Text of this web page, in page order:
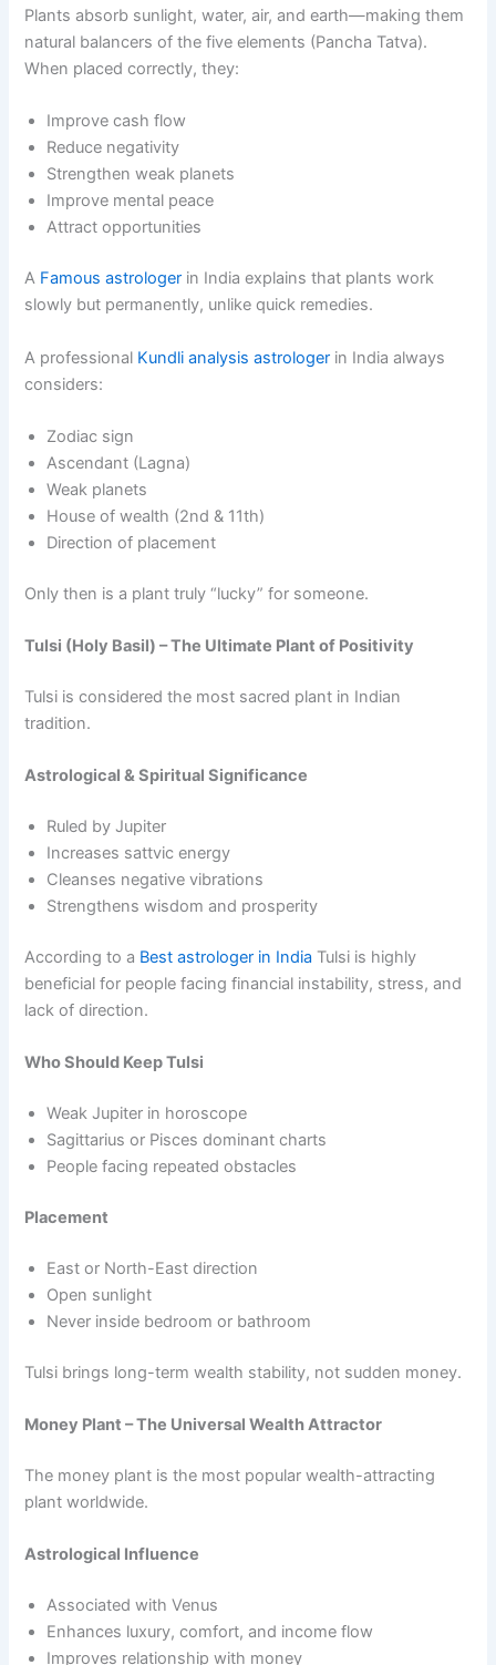
Plants absorb sunlight, water, air, and earth—making them
natural balancers of the five elements (Pancha Tatva).
When placed correctly, they:
Improve cash flow
Reduce negativity
Strengthen weak planets
Improve mental peace
Attract opportunities
A Famous astrologer in India explains that plants work
slowly but permanently, unlike quick remedies.
A professional Kundli analysis astrologer in India always
considers:
Zodiac sign
Ascendant (Lagna)
Weak planets
House of wealth (2nd & 11th)
Direction of placement
Only then is a plant truly “lucky” for someone.
Tulsi (Holy Basil) – The Ultimate Plant of Positivity
Tulsi is considered the most sacred plant in Indian
tradition.
Astrological & Spiritual Significance
Ruled by Jupiter
Increases sattvic energy
Cleanses negative vibrations
Strengthens wisdom and prosperity
According to a Best astrologer in India Tulsi is highly
beneficial for people facing financial instability, stress, and
lack of direction.
Who Should Keep Tulsi
Weak Jupiter in horoscope
Sagittarius or Pisces dominant charts
People facing repeated obstacles
Placement
East or North-East direction
Open sunlight
Never inside bedroom or bathroom
Tulsi brings long-term wealth stability, not sudden money.
Money Plant – The Universal Wealth Attractor
The money plant is the most popular wealth-attracting
plant worldwide.
Astrological Influence
Associated with Venus
Enhances luxury, comfort, and income flow
Improves relationship with money